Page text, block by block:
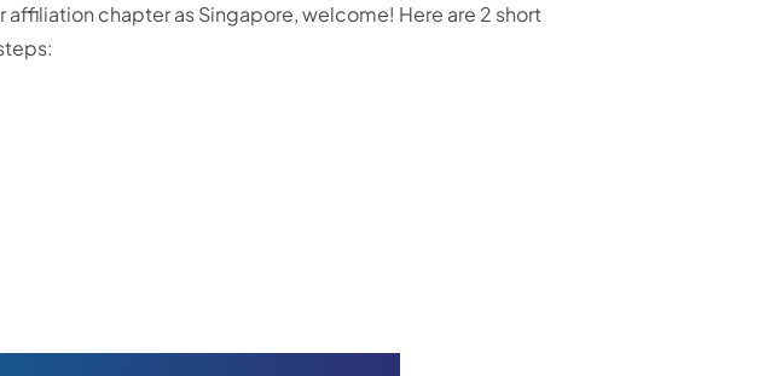
chapter as Singapore, welcome! Here are 2 short